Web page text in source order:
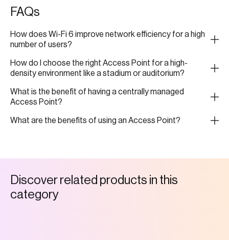
FAQs
How does Wi-Fi 6 improve network efficiency for a high
number of users?
How do I choose the right Access Point for a high-
density environment like a stadium or auditorium?
What is the benefit of having a centrally managed
Access Point?
What are the benefits of using an Access Point?
Discoverrelated products in this
category